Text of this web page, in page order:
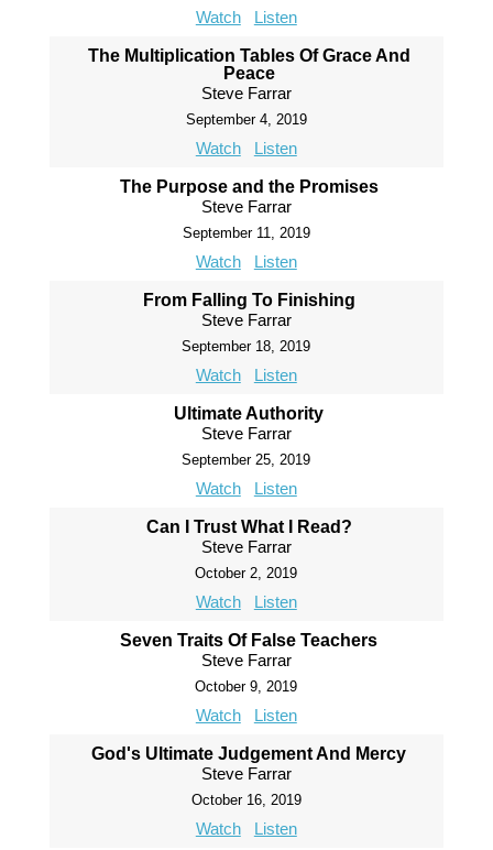
Watch Listen
The Multiplication Tables Of Grace And
Peace
Steve Farrar
September 4, 2019
Watch Listen
The Purpose and the Promises
Steve Farrar
September 11, 2019
Watch Listen
From Falling To Finishing
Steve Farrar
September 18, 2019
Watch Listen
Ultimate Authority
Steve Farrar
September 25, 2019
Watch Listen
Can I Trust What I Read?
Steve Farrar
October 2, 2019
Watch Listen
Seven Traits Of False Teachers
Steve Farrar
October 9, 2019
Watch Listen
God's Ultimate Judgement And Mercy
Steve Farrar
October 16, 2019
Watch Listen